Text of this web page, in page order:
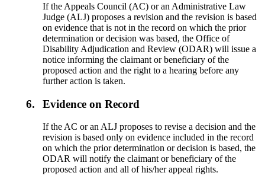
If the Appeals Council (AC) or an Administrative Law
Judge (ALJ) proposes a revision and the revision is based
on evidence that is not in the record on which the prior
determination or decision was based, the Office of
Disability Adjudication and Review (ODAR) will issue a
notice informing the claimant or beneficiary of the
proposed action and the right to a hearing before any
further action is taken.
6. Evidence on Record
If the AC or an ALJ proposes to revise a decision and the
revision is based only on evidence included in the record
on which the prior determination or decision is based, the
ODAR will notify the claimant or beneficiary of the
proposed action and all of his/her appeal rights.